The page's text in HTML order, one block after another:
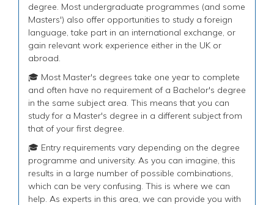
degree. Most undergraduate programmes (and some
Masters') also offer opportunities to study a foreign
language, take part in an international exchange, or
gain relevant work experience either in the UK or
abroad.
🎓 Most Master's degrees take one year to complete
and often have no requirement of a Bachelor's degree
in the same subject area. This means that you can
study for a Master's degree in a different subject from
that of your first degree.
🎓 Entry requirements vary depending on the degree
programme and university. As you can imagine, this
results in a large number of possible combinations,
which can be very confusing. This is where we can
help. As experts in this area, we can provide you with